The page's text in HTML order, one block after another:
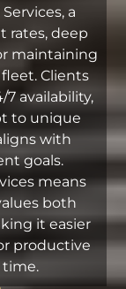
a
rates, deep
maintaining
Clients
availability,
to unique
with
goals.
means
both
it easier
productive
time.